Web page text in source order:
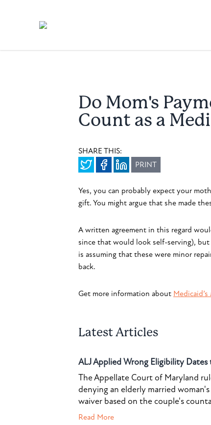
Do Mom's
Count as a
SHARE THIS:
PRINT
Yes, you can probably expect your
gift. You might argue that she made
A written agreement in this regard
since that would look self-serving),
is assuming that these were minor
back.
Get more information about
Latest Articles
ALJ Applied Wrong Eligibility
The Appellate Court of Maryland
denying an elderly married
waiver based on the couple's
Read More